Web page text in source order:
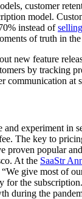
customer
model.
instead of
of truth in
new feature
by tracking
experiment in
The key to
popular
At the SaaStr
give most of
for the
during the